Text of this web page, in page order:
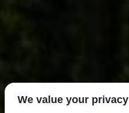
We value your privacy